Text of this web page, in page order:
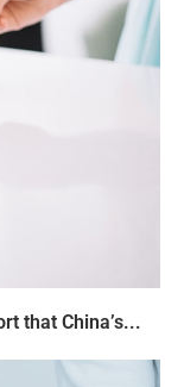
that China’s...